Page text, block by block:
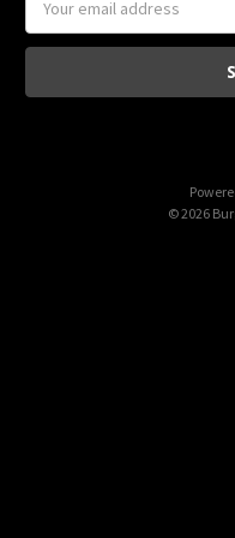
a
l
© 2026